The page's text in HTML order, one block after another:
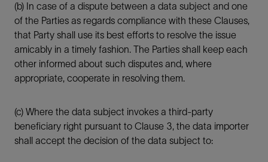
(b) In case of a dispute between a data subject and one
of the Parties as regards compliance with these Clauses,
that Party shall use its best efforts to resolve the issue
amicably in a timely fashion. The Parties shall keep each
other informed about such disputes and, where
appropriate, cooperate in resolving them.
(c) Where the data subject invokes a third-party
beneficiary right pursuant to Clause 3, the data importer
shall accept the decision of the data subject to: